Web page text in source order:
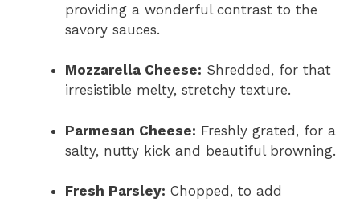
providing a wonderful contrast to the
savory sauces.
Mozzarella Cheese: Shredded, for that
irresistible melty, stretchy texture.
Parmesan Cheese: Freshly grated, for a
salty, nutty kick and beautiful browning.
Fresh Parsley: Chopped, to add